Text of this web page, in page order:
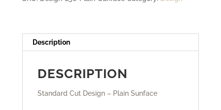
Description
DESCRIPTION
Standard Cut Design – Plain Sunface